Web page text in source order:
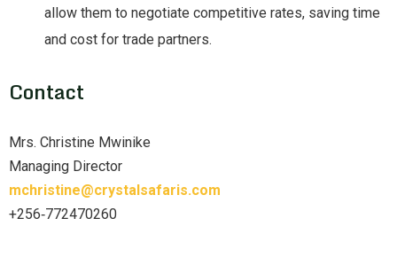
allow them to negotiate competitive rates, saving time
and cost for trade partners.
Contact
Mrs. Christine Mwinike
Managing Director
mchristine@crystalsafaris.com
+256‑772470260